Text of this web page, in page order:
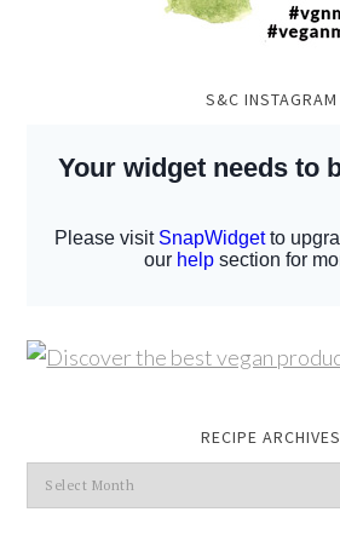
S&C INSTAGRAM
RECIPE ARCHIVES